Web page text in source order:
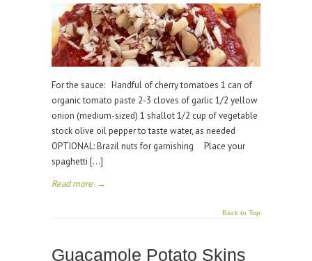
For the sauce: Handful of cherry tomatoes 1 can of
organic tomato paste 2-3 cloves of garlic 1/2 yellow
onion (medium-sized) 1 shallot 1/2 cup of vegetable
stock olive oil pepper to taste water, as needed
OPTIONAL: Brazil nuts for garnishing Place your
spaghetti […]
Read more →
Back to Top
Guacamole Potato Skins